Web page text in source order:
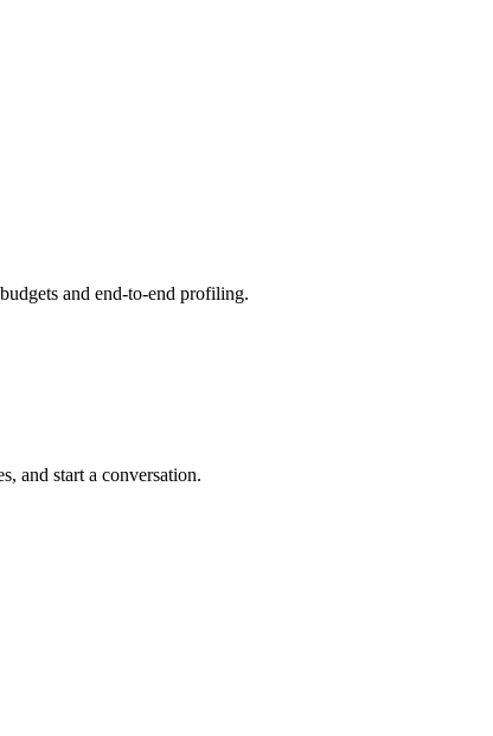
and end-to-end profiling.
and start a conversation.